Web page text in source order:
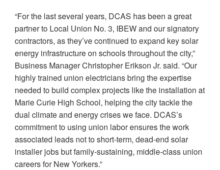
“For the last several years, DCAS has been a great
partner to Local Union No. 3, IBEW and our signatory
contractors, as they’ve continued to expand key solar
energy infrastructure on schools throughout the city,”
Business Manager Christopher Erikson Jr. said. “Our
highly trained union electricians bring the expertise
needed to build complex projects like the installation at
Marie Curie High School, helping the city tackle the
dual climate and energy crises we face. DCAS’s
commitment to using union labor ensures the work
associated leads not to short-term, dead-end solar
installer jobs but family-sustaining, middle-class union
careers for New Yorkers.”